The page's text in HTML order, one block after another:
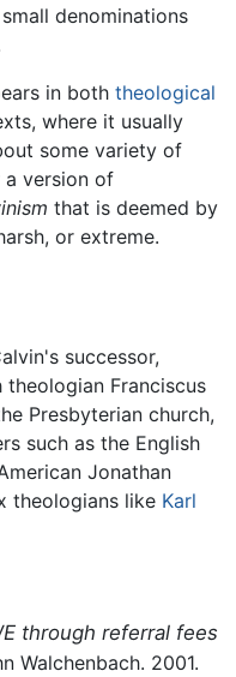
denominations
in both theological
where it usually
some variety of
a version of
that is deemed by
or extreme.
successor,
Franciscus
Presbyterian church,
such as the English
Jonathan
theologians like Karl
through referral fees
Walchenbach. 2001.